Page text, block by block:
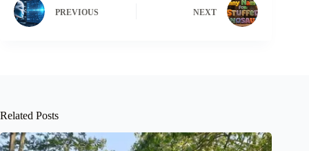
PREVIOUS NEXT
Related Posts